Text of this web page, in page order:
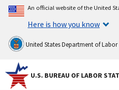
An official website of the United
Here is how you know
United States Department of Labor
U.S. BUREAU OF LABOR